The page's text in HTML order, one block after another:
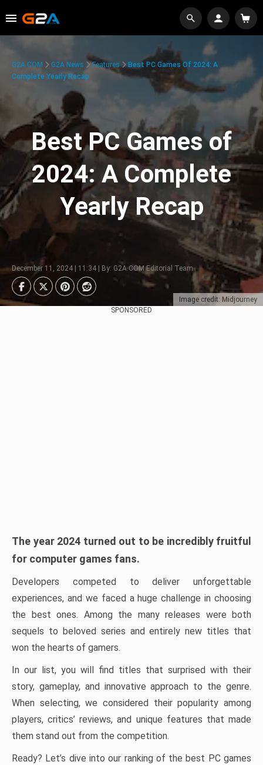
Image credit: Midjourney
G2A.COM G2A News Features
Best PC Games Of 2024: A
Complete Yearly Recap
Best PC Games of
2024: A Complete
Yearly Recap
December 11, 2024 | 11:34 | By: G2A.COM Editorial Team
SPONSORED
The year 2024 turned out to be incredibly fruitful
for computer games fans.
Developers competed to deliver unforgettable
experiences, and we faced a huge challenge in choosing
the best ones. Among the many releases were both
sequels to beloved series and entirely new titles that
won the hearts of gamers.
In our list, you will find titles that surprised with their
story, gameplay, and innovative approach to the genre.
When selecting, we considered their popularity among
players, critics’ reviews, and unique features that made
them stand out from the competition.
Ready? Let’s dive into our ranking of the best PC games